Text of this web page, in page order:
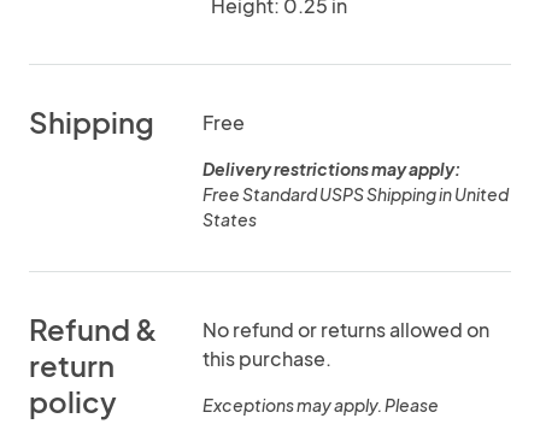
Height: 0.25 in
Shipping Free
Delivery restrictions may apply:
Free Standard USPS Shipping in United
States
Refund &
return
policy
No refund or returns allowed on
this purchase.
Exceptions may apply. Please